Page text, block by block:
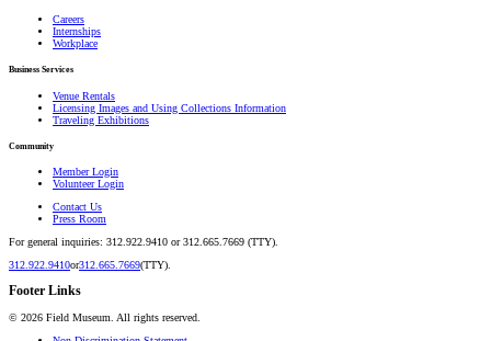
Careers
Internships
Workplace
Business Services
Venue Rentals
Licensing Images and Using Collections Information
Traveling Exhibitions
Community
Member Login
Volunteer Login
Contact Us
Press Room
For general inquiries: 312.922.9410 or 312.665.7669 (TTY).
312.922.9410or312.665.7669(TTY).
Footer Links
© 2026 Field Museum. All rights reserved.